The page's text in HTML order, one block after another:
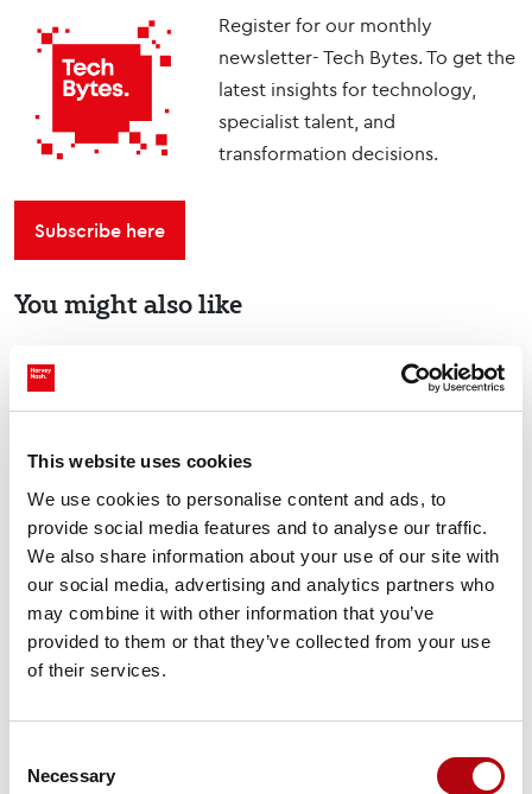
This website uses cookies
We use cookies to personalise content and ads, to
provide social media features and to analyse our traffic.
We also share information about your use of our site with
our social media, advertising and analytics partners who
may combine it with other information that you’ve
provided to them or that they’ve collected from your use
of their services.
Selection
Necessary
Register for our monthly
newsletter- Tech Bytes. To get the
latest insights for technology,
specialist talent, and
transformation decisions.
Subscribe here
You might also like
Tech Talks: Dom Falcão,
co-founder, Deep Science
Ventures
Podcasts
Tech Talks: Franny Hsiao,
EMEA AI Architects Lead,